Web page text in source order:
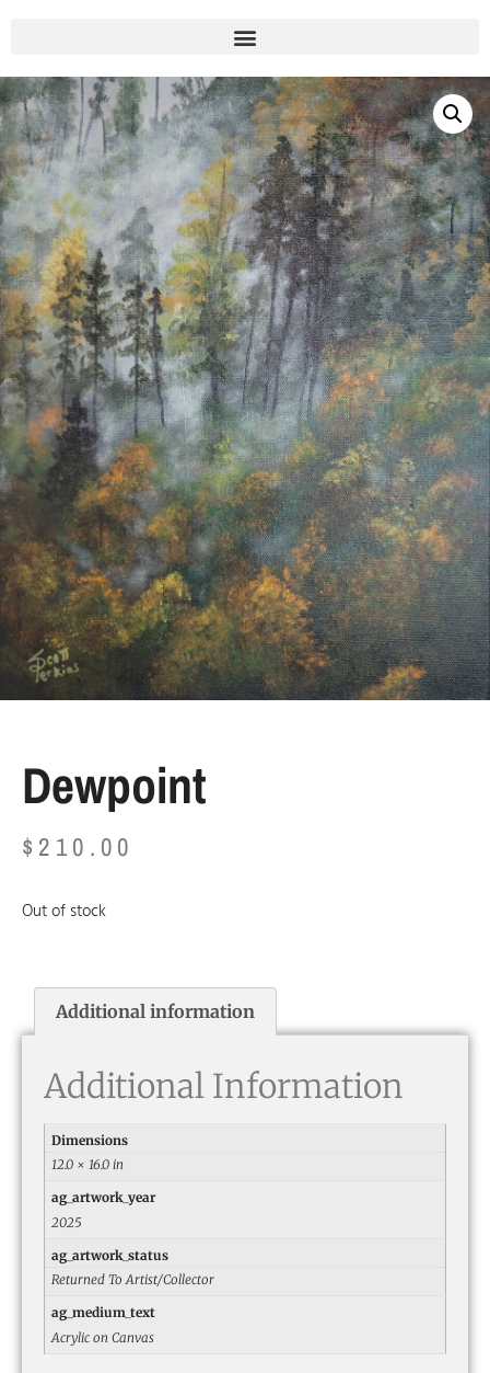
Dewpoint
$ 210.00
Out of stock
Additional information
Additional Information
Dimensions
12.0 × 16.0 in
ag_artwork_year
2025
ag_artwork_status
Returned To Artist/Collector
ag_medium_text
Acrylic on Canvas